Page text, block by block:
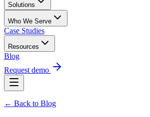
Solutions
Who We Serve
Case Studies
Resources
Blog
Request demo
← Back to Blog